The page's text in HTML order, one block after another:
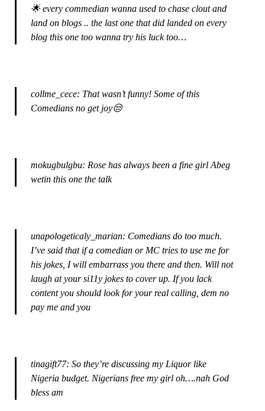
🌟 every commedian wanna used to chase clout and
land on blogs .. the last one that did landed on every
blog this one too wanna try his luck too…
collme_cece: That wasn’t funny! Some of this
Comedians no get joy😒
mokugbulgbu: Rose has always been a fine girl Abeg
wetin this one the talk
unapologeticaly_marian: Comedians do too much.
I’ve said that if a comedian or MC tries to use me for
his jokes, I will embarrass you there and then. Will not
laugh at your si11y jokes to cover up. If you lack
content you should look for your real calling, dem no
pay me and you
tinagift77: So they’re discussing my Liquor like
Nigeria budget. Nigerians free my girl oh….nah God
bless am